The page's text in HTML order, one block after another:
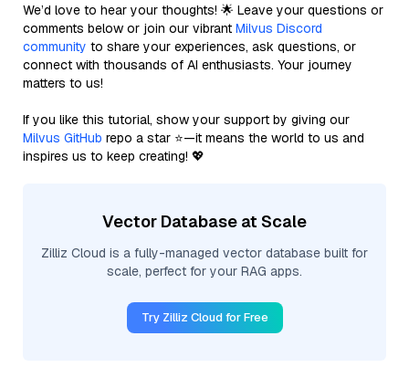
We’d love to hear your thoughts! 🌟 Leave your questions or
comments below or join our vibrant Milvus Discord
community to share your experiences, ask questions, or
connect with thousands of AI enthusiasts. Your journey
matters to us!
If you like this tutorial, show your support by giving our
Milvus GitHub repo a star ⭐—it means the world to us and
inspires us to keep creating! 💖
Vector Database at Scale
Zilliz Cloud is a fully-managed vector database built for
scale, perfect for your RAG apps.
Try Zilliz Cloud for Free